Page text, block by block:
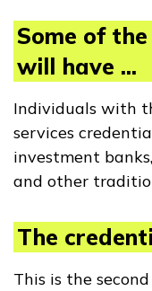
Some of
will have ...
Individuals with
services
investment
and other
The
This is the